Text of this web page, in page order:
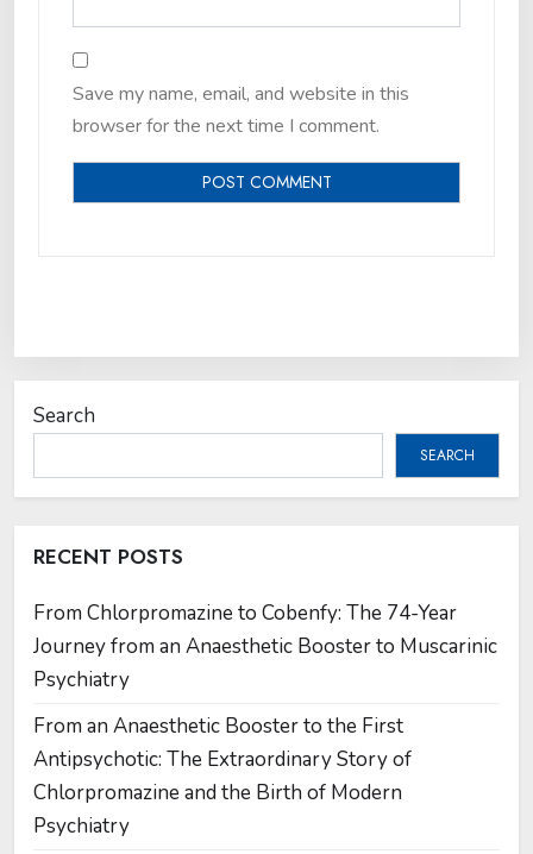
Save my name, email, and website in this
browser for the next time I comment.
Search
SEARCH
RECENT POSTS
From Chlorpromazine to Cobenfy: The 74-Year
Journey from an Anaesthetic Booster to Muscarinic
Psychiatry
From an Anaesthetic Booster to the First
Antipsychotic: The Extraordinary Story of
Chlorpromazine and the Birth of Modern
Psychiatry